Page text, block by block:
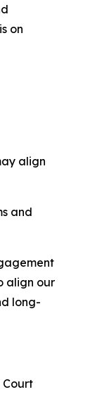
on
align
and
align our
long-
Court